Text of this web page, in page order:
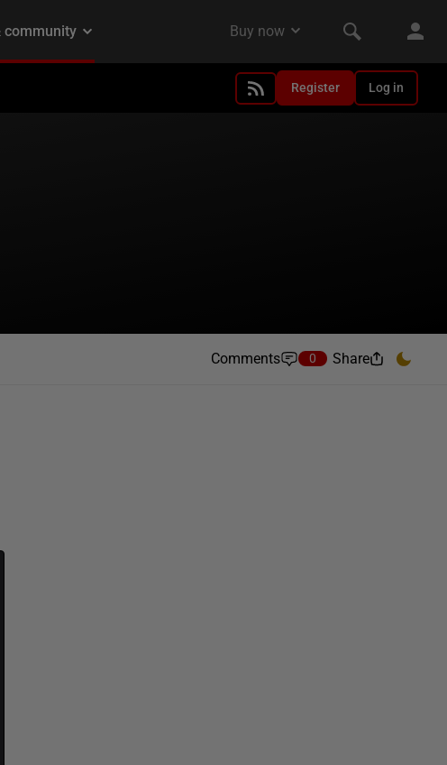
Register Log in
Comments 0 Share